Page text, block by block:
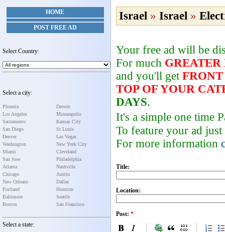
HOME
POST FREE AD
Select Country:
Select a city:
Phoenix
Los Angeles
Sacramento
San Diego
Denver
Washington
Miami
San Jose
Atlanta
Chicago
New Orleans
Portland
Baltimore
Boston
Detroit
Minneapolis
Kansas City
St Louis
Las Vegas
New York City
Cleveland
Philadelphia
Nashville
Austin
Dallas
Houston
Seattle
San Francisco
Select a state:
Israel » Israel »
Your free ad will be
For much GREATER
and you'll get FRONT
TOP OF YOUR
DAYS.
It's a simple one time
To feature your ad
For more information
Title:
Location:
Post: *